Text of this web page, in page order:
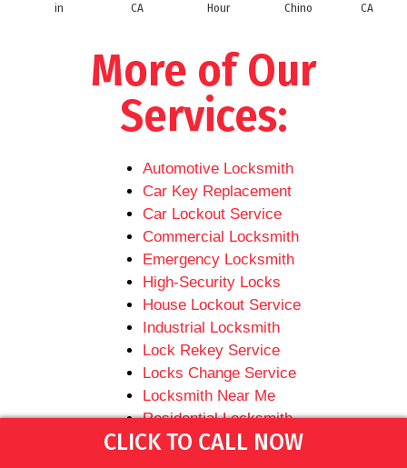
in
CA
Hour
Chino
CA
More of Our
Services:
Automotive Locksmith
Car Key Replacement
Car Lockout Service
Commercial Locksmith
Emergency Locksmith
High-Security Locks
House Lockout Service
Industrial Locksmith
Lock Rekey Service
Locks Change Service
Locksmith Near Me
Residential Locksmith
CLICK TO CALL NOW